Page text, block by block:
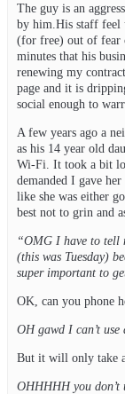
The guy is an
by him.His staff feel
(for free) out of fear
minutes that his
renewing my
page and it is
social enough to
A few years ago a
as his 14 year old
Wi-Fi. It took a bit
demanded I gave
like she was either
best not to grin and
“OMG I have to tell
(this was Tuesday)
super important to
OK, can you phone
OH gawd I can’t
But it will only take a
OHHHHH you don’t